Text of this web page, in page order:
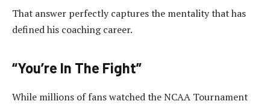
That answer perfectly captures the mentality that has
defined his coaching career.
“You’re In The Fight”
While millions of fans watched the NCAA Tournament